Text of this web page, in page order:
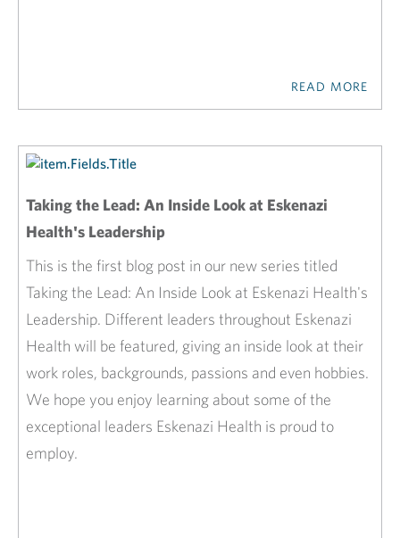
READ MORE
Taking the Lead: An Inside Look at Eskenazi
Health's Leadership
This is the first blog post in our new series titled
Taking the Lead: An Inside Look at Eskenazi Health's
Leadership. Different leaders throughout Eskenazi
Health will be featured, giving an inside look at their
work roles, backgrounds, passions and even hobbies.
We hope you enjoy learning about some of the
exceptional leaders Eskenazi Health is proud to
employ.